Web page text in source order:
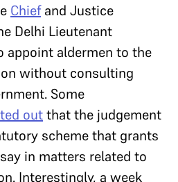
Chiefand Justice
Delhi Lieutenant
appoint aldermen to the
without consulting
Some
outthat the judgement
scheme that grants
in matters related to
Interestingly, a week